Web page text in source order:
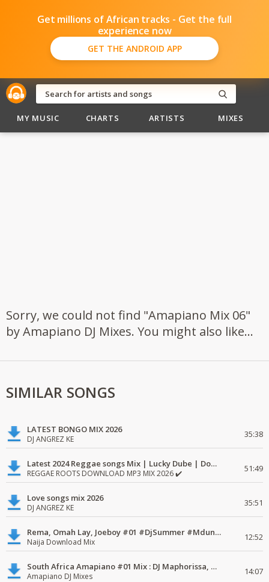
Get millions of African tracks - Get the full
experience now
GET THE ANDROID APP
MY MUSIC CHARTS ARTISTS MIXES
Sorry, we could not find "Amapiano Mix 06"
by Amapiano DJ Mixes. You might also like...
SIMILAR SONGS
LATEST BONGO MIX 2026
DJ ANGREZ KE 35:38
Latest 2024 Reggae songs Mix | Lucky Dube | Download favorite
REGGAE ROOTS DOWNLOAD MP3 MIX 2026 ✔️ 51:49
Love songs mix 2026
DJ ANGREZ KE 35:51
Rema, Omah Lay, Joeboy #01 #DjSummer #MdundoMixes
Naija Download Mix 12:52
South Africa Amapiano #01 Mix : DJ Maphorissa, Kabza De Small, UPZ & DPK.
Amapiano DJ Mixes 14:07